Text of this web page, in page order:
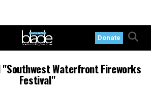
Donate
Waterfront Fireworks
Festival"